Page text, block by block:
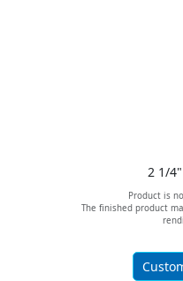
2 1/
Product is
The finished product